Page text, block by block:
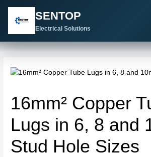
SENTOP
Electrical Solutions
16mm² Copper
Lugs in 6, 8 and
Stud Hole Sizes
navigation